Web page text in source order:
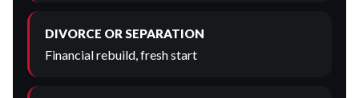
DIVORCE OR SEPARATION
Financial rebuild, fresh start